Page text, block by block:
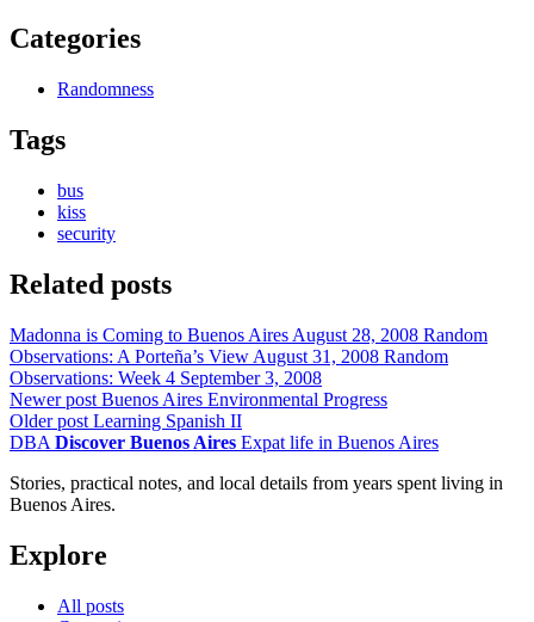
Categories
Randomness
Tags
bus
kiss
security
Related posts
Madonna is Coming to Buenos Aires August 28, 2008 Random
Observations: A Porteña’s View August 31, 2008 Random
Observations: Week 4 September 3, 2008
Newer post Buenos Aires Environmental Progress
Older post Learning Spanish II
DBA Discover Buenos Aires Expat life in Buenos Aires
Stories, practical notes, and local details from years spent living in
Buenos Aires.
Explore
All posts